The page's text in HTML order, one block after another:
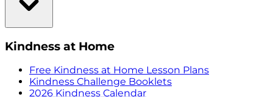
Kindness at Home
Free Kindness at Home Lesson Plans
Kindness Challenge Booklets
2026 Kindness Calendar